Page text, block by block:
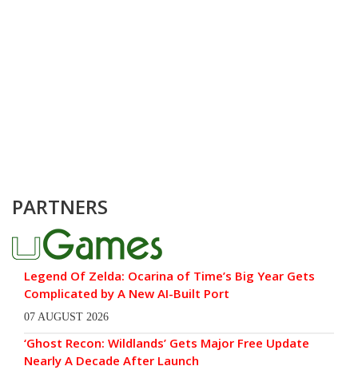
PARTNERS
Legend Of Zelda: Ocarina of Time’s Big Year Gets
Complicated by A New AI-Built Port
07 AUGUST 2026
‘Ghost Recon: Wildlands’ Gets Major Free Update
Nearly A Decade After Launch